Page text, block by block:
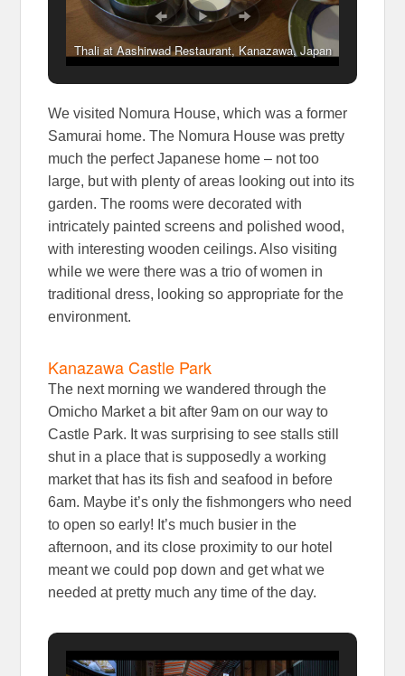
Thali at Aashirwad Restaurant, Kanazawa, Japan
We visited Nomura House, which was a former
Samurai home. The Nomura House was pretty
much the perfect Japanese home – not too
large, but with plenty of areas looking out into its
garden. The rooms were decorated with
intricately painted screens and polished wood,
with interesting wooden ceilings. Also visiting
while we were there was a trio of women in
traditional dress, looking so appropriate for the
environment.
Kanazawa Castle Park
The next morning we wandered through the
Omicho Market a bit after 9am on our way to
Castle Park. It was surprising to see stalls still
shut in a place that is supposedly a working
market that has its fish and seafood in before
6am. Maybe it’s only the fishmongers who need
to open so early! It’s much busier in the
afternoon, and its close proximity to our hotel
meant we could pop down and get what we
needed at pretty much any time of the day.